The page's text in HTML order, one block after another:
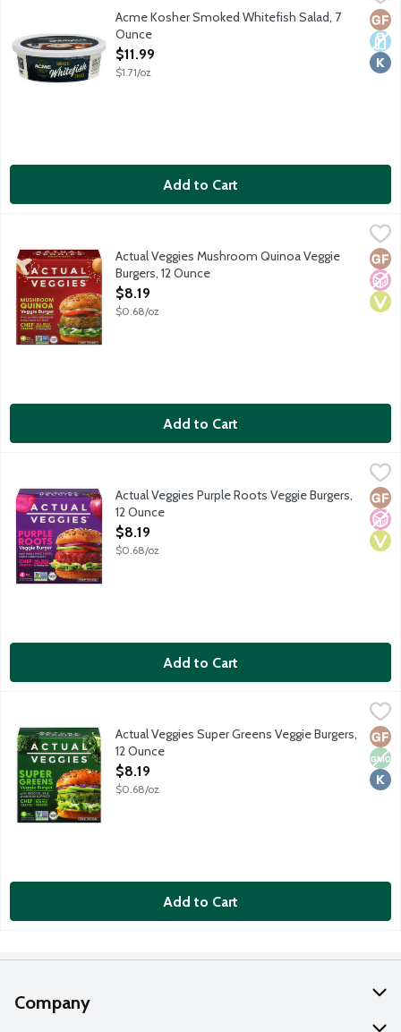
Smoked whitefish mixed with mayonnaise and spices. No
Acme Kosher Smoked Whitefish Salad, 7
Ounce
Open Product Description
$11.99
$1.71/oz
Add to Cart
Actual Veggies Mushroom Quinoa Veggie Burgers, 12 Ounce,
Chef crafted mushroom quinoa veggie burgers with shiitakeNo
Actual Veggies Mushroom Quinoa Veggie
Burgers, 12 Ounce
Open Product Description
$8.19
$0.68/oz
Add to Cart
$8.19
Chef crafted purple root veggie burgers with purple sweetNo
Actual Veggies Purple Roots Veggie Burgers,
12 Ounce
Open Product Description
$8.19
$0.68/oz
Add to Cart
$8.19
Chef crafted super greens veggie burgers with broccoli, kale,
Non
Actual Veggies Super Greens Veggie Burgers,
12 Ounce
Open Product Description
$8.19
$0.68/oz
Add to Cart
Company